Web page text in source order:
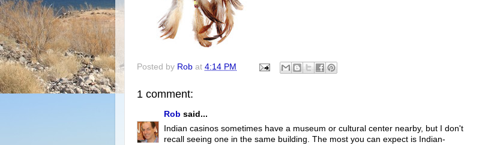
Posted by Rob at 4:14 PM
1 comment:
Rob said...
Indian casinos sometimes have a museum or cultural center nearby, but I don't
recall seeing one in the same building. The most you can expect is Indian-